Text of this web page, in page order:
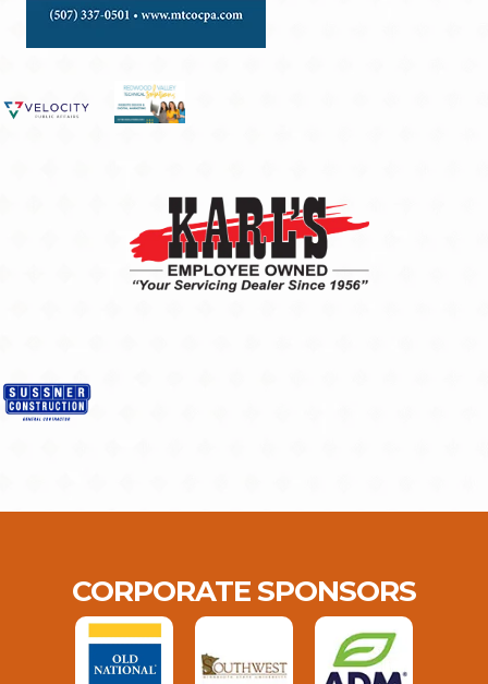
CORPORATE SPONSORS